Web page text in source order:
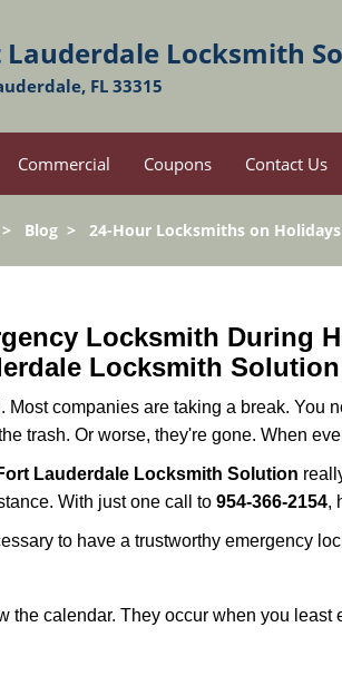
Lauderdale Locksmith
FL 33315
Commercial Coupons Contact Us
Blog > 24-Hour Locksmiths on Holidays
Locksmith During
Locksmith Solution
companies are taking a break. You
trash. Or worse, they're gone. When
Lauderdale Locksmith Solution
With just one call to 954-366-2154,
to have a trustworthy emergency
the calendar. They occur when you least